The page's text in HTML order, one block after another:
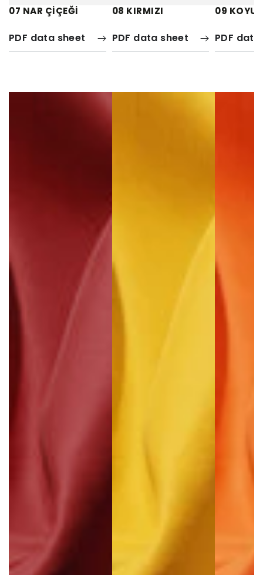
07 NAR ÇİÇEĞİ
PDF data sheet
08 KIRMIZI
PDF data sheet
09 KOYU
PDF